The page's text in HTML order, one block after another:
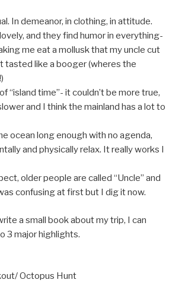
In demeanor, in clothing, in attitude.
and they find humor in everything-
me eat a mollusk that my uncle cut
tasted like a booger (wheres the
“island time”- it couldn’t be more true,
and I think the mainland has a lot to
ocean long enough with no agenda,
and physically relax. It really works I
older people are called “Uncle” and
confusing at first but I dig it now.
a small book about my trip, I can
3 major highlights.
Octopus Hunt